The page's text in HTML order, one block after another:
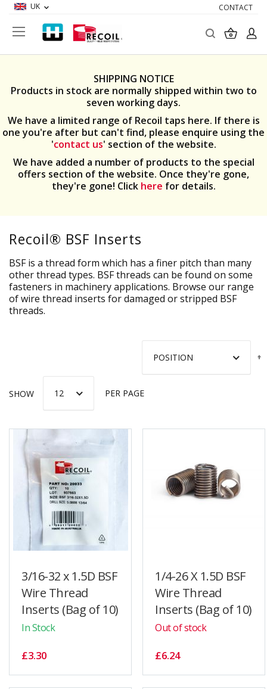
UK CONTACT
My
Search
SHIPPING NOTICE
Products in stock are normally shipped within two to
seven working days.
We have a limited range of Recoil taps here. If there is
one you're after but can't find, please enquire using the
'contact us' section of the website.
We have added a number of products to the special
offers section of the website. Once they're gone,
they're gone! Click here for details.
Recoil® BSF Inserts
BSF is a thread form which has a finer pitch than many
other thread types. BSF threads can be found on some
fasteners in machinery applications. Browse our range
of wire thread inserts for damaged or stripped BSF
threads.
SHOW PER PAGE
3/16-32 x 1.5D BSF
Wire Thread
Inserts (Bag of 10)
In Stock
£3.30
1/4-26 X 1.5D BSF
Wire Thread
Inserts (Bag of 10)
Out of stock
£6.24